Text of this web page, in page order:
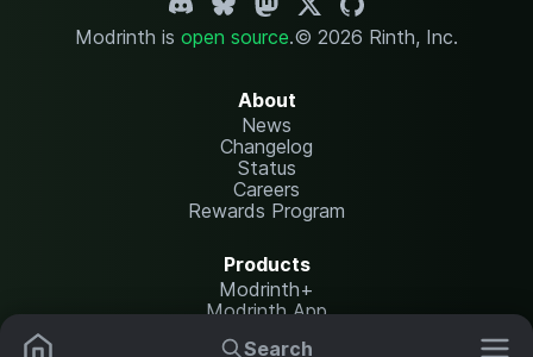
Search
Modrinth is open source.© 2026 Rinth, Inc.
About
News
Changelog
Status
Careers
Rewards Program
Products
Modrinth+
Modrinth App
Modrinth Hosting